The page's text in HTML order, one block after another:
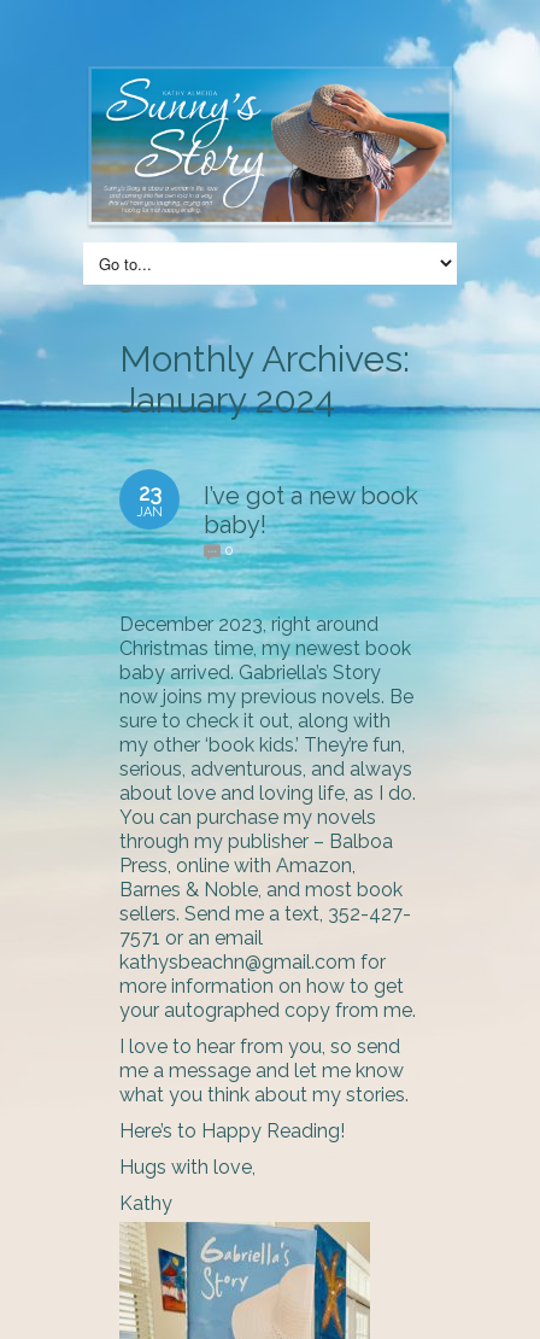
Monthly Archives:
January 2024
23
JAN
I’ve got a new book
baby!
0
December 2023, right around
Christmas time, my newest book
baby arrived. Gabriella’s Story
now joins my previous novels. Be
sure to check it out, along with
my other ‘book kids.’ They’re fun,
serious, adventurous, and always
about love and loving life, as I do.
You can purchase my novels
through my publisher – Balboa
Press, online with Amazon,
Barnes & Noble, and most book
sellers. Send me a text, 352-427-
7571 or an email
kathysbeachn@gmail.com for
more information on how to get
your autographed copy from me.
I love to hear from you, so send
me a message and let me know
what you think about my stories.
Here’s to Happy Reading!
Hugs with love,
Kathy